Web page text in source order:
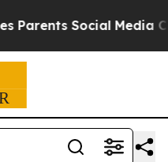
Social Media